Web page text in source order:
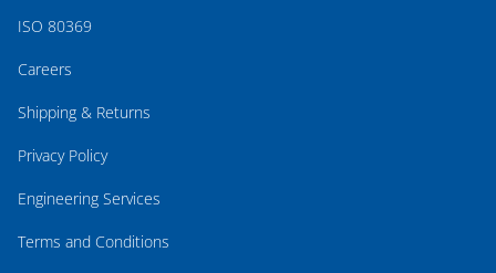
ISO 80369
Careers
Shipping & Returns
Privacy Policy
Engineering Services
Terms and Conditions